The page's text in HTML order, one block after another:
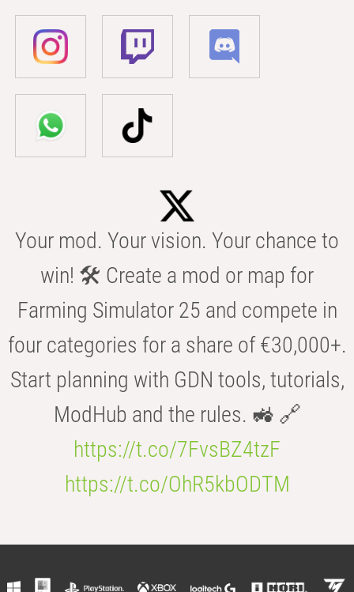
Your mod. Your vision. Your chance to
win! 🛠️ Create a mod or map for
Farming Simulator 25 and compete in
four categories for a share of €30,000+.
Start planning with GDN tools, tutorials,
ModHub and the rules. 🚜 🔗
https://t.co/7FvsBZ4tzF
https://t.co/OhR5kbODTM